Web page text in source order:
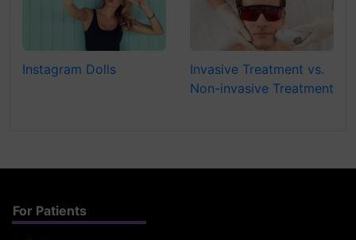
Instagram Dolls
Invasive Treatment vs.
Non-invasive Treatment
For Patients